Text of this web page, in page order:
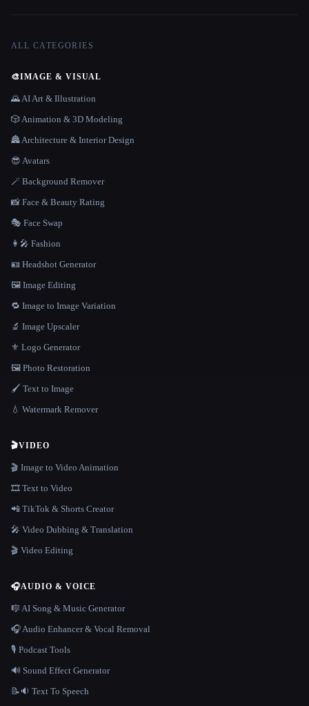
ALL CATEGORIES
🎨IMAGE & VISUAL
🌄 AI Art & Illustration
🎲 Animation & 3D Modeling
🏯 Architecture & Interior Design
😎 Avatars
🪄 Background Remover
📸 Face & Beauty Rating
🎭 Face Swap
👩‍🎤 Fashion
🪪 Headshot Generator
🖼️ Image Editing
🔁 Image to Image Variation
🔬 Image Upscaler
⚜️ Logo Generator
🖼️ Photo Restoration
🖌️ Text to Image
💧 Watermark Remover
🎬VIDEO
🎬 Image to Video Animation
🎞️ Text to Video
📲 TikTok & Shorts Creator
🎤 Video Dubbing & Translation
🎬 Video Editing
🎧AUDIO & VOICE
🎼 AI Song & Music Generator
🎧 Audio Enhancer & Vocal Removal
🎙️ Podcast Tools
🔊 Sound Effect Generator
📝🔉 Text To Speech